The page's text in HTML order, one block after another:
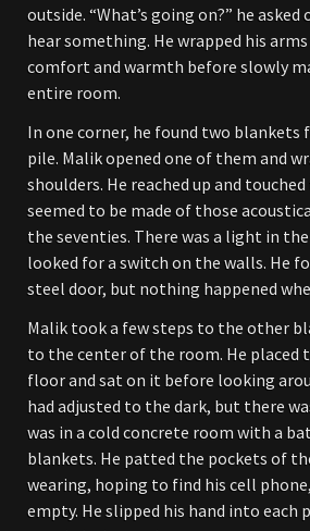
outside. “What’s going on?” he
hear something. He wrapped his
comfort and warmth before slowly
entire room.
In one corner, he found two blankets
pile. Malik opened one of them and
shoulders. He reached up and
seemed to be made of those
the seventies. There was a light in
looked for a switch on the walls. He
steel door, but nothing happened
Malik took a few steps to the other
to the center of the room. He placed
floor and sat on it before looking
had adjusted to the dark, but there
was in a cold concrete room with a
blankets. He patted the pockets of
wearing, hoping to find his cell
empty. He slipped his hand into each